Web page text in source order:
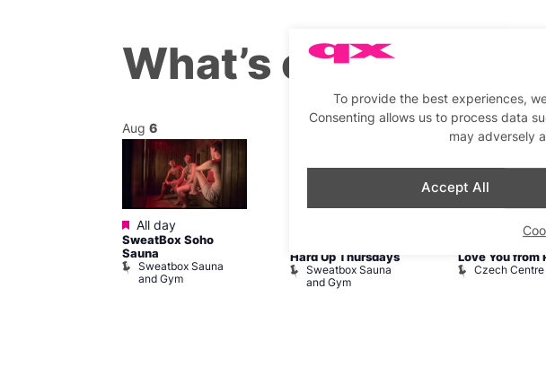
To provide the best experiences,
Consenting allows us to process data
may adversely
Accept All
What’s on this week
Aug 6
Featured
All day
SweatBox Soho
Sauna
Sweatbox Sauna
and Gym
Hard Up Thursdays
Sweatbox Sauna
and Gym
6
10:00 am–
Love You from
Czech Centre